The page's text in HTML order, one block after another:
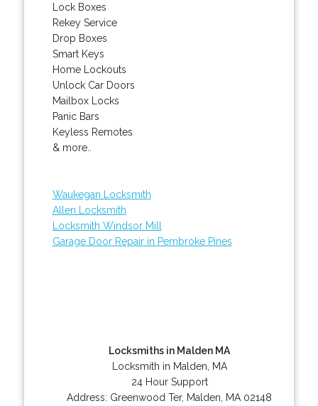
Lock Boxes
Rekey Service
Drop Boxes
Smart Keys
Home Lockouts
Unlock Car Doors
Mailbox Locks
Panic Bars
Keyless Remotes
& more..
Waukegan Locksmith
Allen Locksmith
Locksmith Windsor Mill
Garage Door Repair in Pembroke Pines
Locksmiths in Malden MA
Locksmith in Malden, MA
24 Hour Support
Address: Greenwood Ter, Malden MA 02148